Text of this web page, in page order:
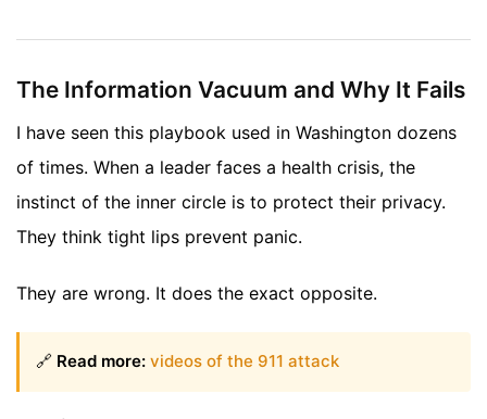
The Information Vacuum and Why It Fails
I have seen this playbook used in Washington dozens
of times. When a leader faces a health crisis, the
instinct of the inner circle is to protect their privacy.
They think tight lips prevent panic.
They are wrong. It does the exact opposite.
🔗 Read more: videos of the 911 attack